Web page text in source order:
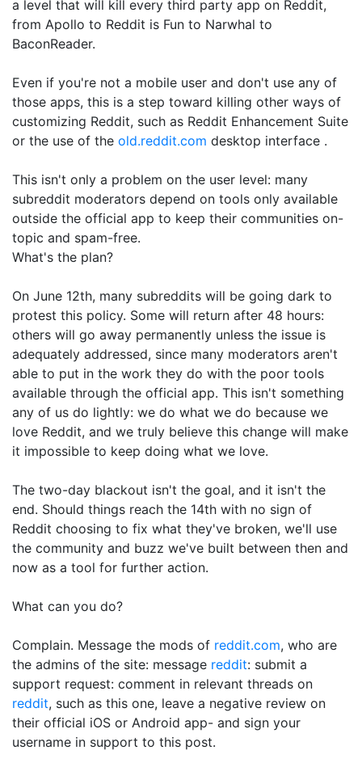
a level that will kill every third party app on Reddit,
from Apollo to Reddit is Fun to Narwhal to
BaconReader.
Even if you're not a mobile user and don't use any of
those apps, this is a step toward killing other ways of
customizing Reddit, such as Reddit Enhancement Suite
or the use of the old.reddit.com desktop interface .
This isn't only a problem on the user level: many
subreddit moderators depend on tools only available
outside the official app to keep their communities on-
topic and spam-free.
What's the plan?
On June 12th, many subreddits will be going dark to
protest this policy. Some will return after 48 hours:
others will go away permanently unless the issue is
adequately addressed, since many moderators aren't
able to put in the work they do with the poor tools
available through the official app. This isn't something
any of us do lightly: we do what we do because we
love Reddit, and we truly believe this change will make
it impossible to keep doing what we love.
The two-day blackout isn't the goal, and it isn't the
end. Should things reach the 14th with no sign of
Reddit choosing to fix what they've broken, we'll use
the community and buzz we've built between then and
now as a tool for further action.
What can you do?
Complain. Message the mods of reddit.com, who are
the admins of the site: message reddit: submit a
support request: comment in relevant threads on
reddit, such as this one, leave a negative review on
their official iOS or Android app- and sign your
username in support to this post.